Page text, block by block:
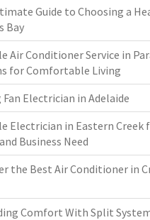
Guide to Choosing a
Bay
Air Conditioner Service in
for Comfortable Living
Electrician in Adelaide
Electrician in Eastern Creek
Business Need
the Best Air Conditioner in
Comfort With Split